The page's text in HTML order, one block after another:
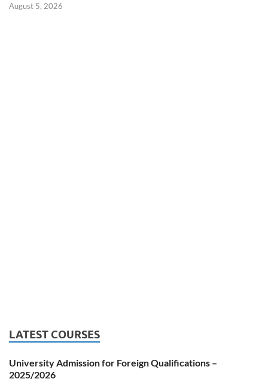
August 5, 2026
LATEST COURSES
University Admission for Foreign Qualifications –
2025/2026